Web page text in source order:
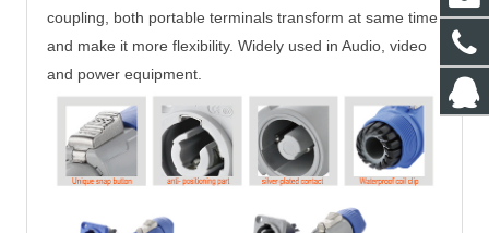
coupling, both portable terminals transform at same time
and make it more flexibility. Widely used in Audio, video
and power equipment.